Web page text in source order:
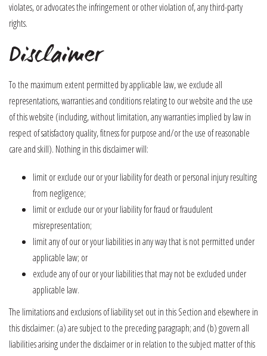
violates, or advocates the infringement or other violation of, any third-party
rights.
Disclaimer
To the maximum extent permitted by applicable law, we exclude all
representations, warranties and conditions relating to our website and the use
of this website (including, without limitation, any warranties implied by law in
respect of satisfactory quality, fitness for purpose and/or the use of reasonable
care and skill). Nothing in this disclaimer will:
limit or exclude our or your liability for death or personal injury resulting
from negligence;
limit or exclude our or your liability for fraud or fraudulent
misrepresentation;
limit any of our or your liabilities in any way that is not permitted under
applicable law; or
exclude any of our or your liabilities that may not be excluded under
applicable law.
The limitations and exclusions of liability set out in this Section and elsewhere in
this disclaimer: (a) are subject to the preceding paragraph; and (b) govern all
liabilities arising under the disclaimer or in relation to the subject matter of this